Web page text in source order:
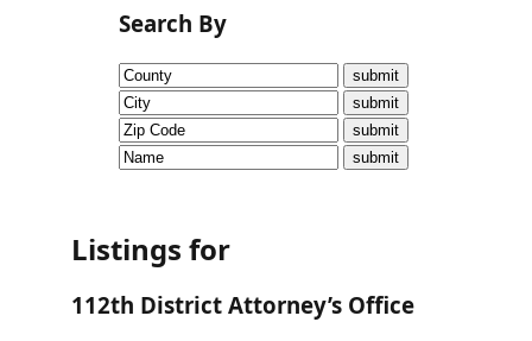
Research
Briefs!
CVI
Talks/Webinars
Dashboard
Search By
Listings for
112th District Attorney’s Office